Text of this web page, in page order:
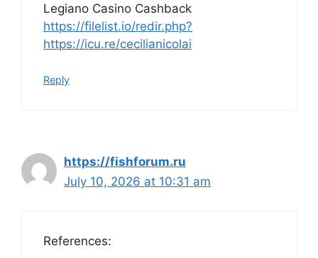
Legiano Casino Cashback
https://filelist.io/redir.php?
https://icu.re/cecilianicolai
Reply
https://fishforum.ru
July 10, 2026 at 10:31 am
References: